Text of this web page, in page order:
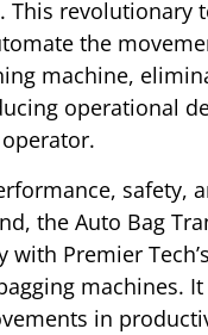
This revolutionary
the
machine,
operational
safety,
the Auto Bag
with Premier
machines.
in